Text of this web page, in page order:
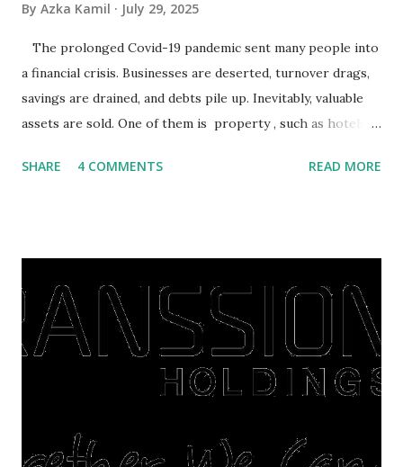
By Azka Kamil July 29, 2025
The prolonged Covid-19 pandemic sent many people into
a financial crisis. Businesses are deserted, turnover drags,
savings are drained, and debts pile up. Inevitably, valuable
assets are sold. One of them is property , such as hotels,
save finances , including paying debts to get out of the
right, they will shop or spend again, such as buying a house
or property. Well, after Lebaran can be the right moment
to buy and sell a house. For those of you who want to sell a
post-Lebaran house, here are tips to sell and the price is
expensive: Home renovations Prospective buyers are
is sold, you will have to renov...
SHARE 4 COMMENTS READ MORE